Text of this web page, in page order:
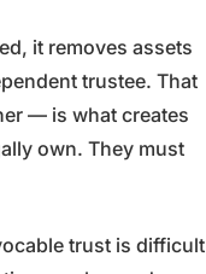
it removes assets
trustee. That
— is what creates
own. They must
trust is difficult